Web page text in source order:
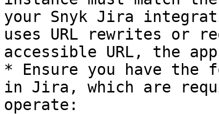
your Snyk Jira
uses URL rewrites or
accessible URL, the
* Ensure you have the
in Jira, which are
operate: